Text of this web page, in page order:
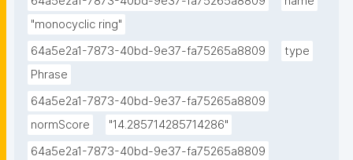
"monocyclic ring"
64a5e2a1-7873-40bd-9e37-fa75265a8809
type
Phrase
64a5e2a1-7873-40bd-9e37-fa75265a8809
normScore
"14.285714285714286"
64a5e2a1-7873-40bd-9e37-fa75265a8809